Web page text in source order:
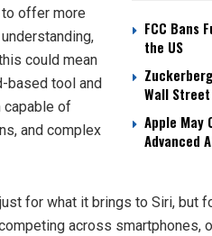
FCC Bans
the US
Wall Street
Apple May
Advanced
to offer more
could mean
based tool and
capable of
and complex
for what it brings to Siri, but
across smartphones,